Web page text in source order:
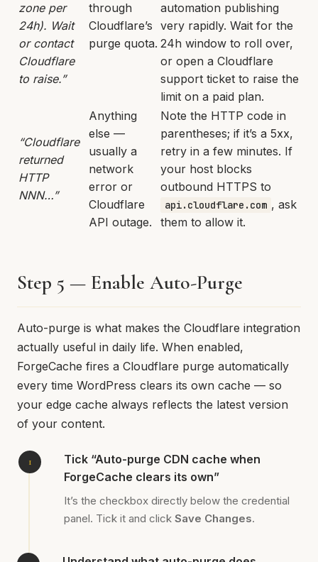
zone per
24h). Wait
or contact
Cloudflare
to raise.”
through
Cloudflare’s
purge quota.
automation publishing
very rapidly. Wait for the
24h window to roll over,
or open a Cloudflare
support ticket to raise the
limit on a paid plan.
“Cloudflare
returned
HTTP
NNN…”
Anything
else —
usually a
network
error or
Cloudflare
API outage.
Note the HTTP code in
parentheses; if it’s a 5xx,
retry in a few minutes. If
your host blocks
outbound HTTPS to
api.cloudflare.com , ask
them to allow it.
Step 5 — Enable Auto-Purge
Auto-purge is what makes the Cloudflare integration
actually useful in daily life. When enabled,
ForgeCache fires a Cloudflare purge automatically
every time WordPress clears its own cache — so
your edge cache always reflects the latest version
of your content.
Tick “Auto-purge CDN cache when
ForgeCache clears its own”
It’s the checkbox directly below the credential
panel. Tick it and click Save Changes.